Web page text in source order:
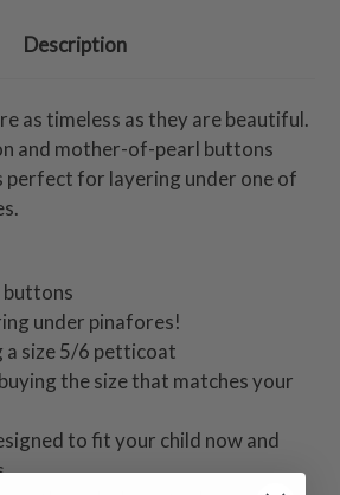
Description
as timeless as they are beautiful.
and mother-of-pearl buttons
for layering under one of
under pinafores!
a size 5/6 petticoat
the size that matches your
to fit your child now and